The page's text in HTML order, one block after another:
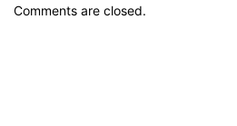
Comments are closed.